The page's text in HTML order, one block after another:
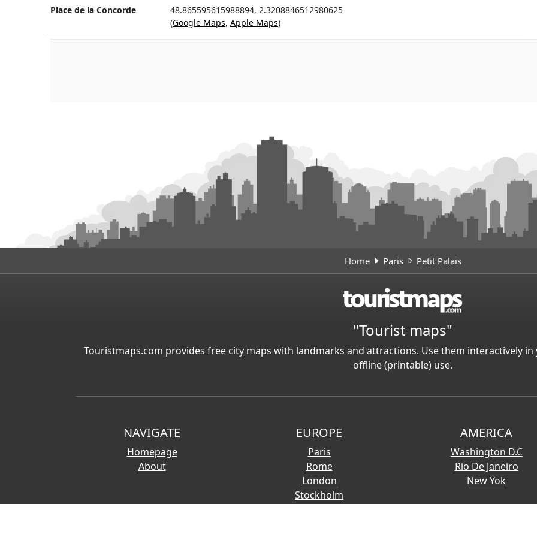
Place de la Concorde
48.865595615988894, 2.3208846512980625
(Google Maps, Apple Maps)
Home Paris Petit Palais
"Tourist maps"
Touristmaps.com provides free city maps with landmarks and attractions. Use them interactively
offline (printable) use.
NAVIGATE
Homepage
About
EUROPE
Paris
Rome
London
Stockholm
AMERICA
Washington D.C
Rio De Janeiro
New Yok